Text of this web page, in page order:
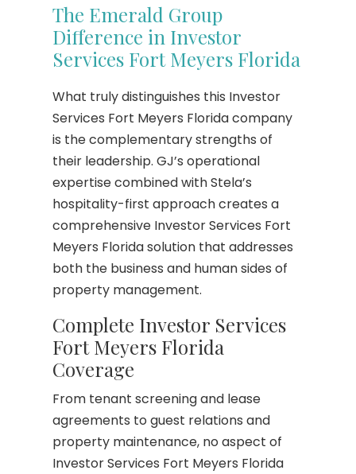
The Emerald Group
Difference in Investor
Services Fort Meyers Florida
What truly distinguishes this Investor
Services Fort Meyers Florida company
is the complementary strengths of
their leadership. GJ’s operational
expertise combined with Stela’s
hospitality-first approach creates a
comprehensive Investor Services Fort
Meyers Florida solution that addresses
both the business and human sides of
property management.
Complete Investor Services
Fort Meyers Florida
Coverage
From tenant screening and lease
agreements to guest relations and
property maintenance, no aspect of
Investor Services Fort Meyers Florida